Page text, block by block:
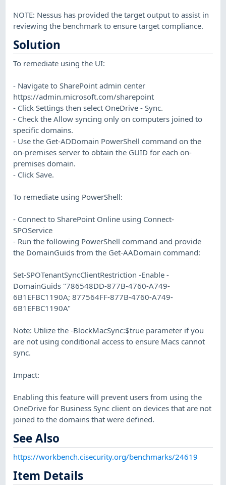
NOTE: Nessus has provided the target output to assist in
reviewing the benchmark to ensure target compliance.
Solution
To remediate using the UI:
- Navigate to SharePoint admin center
https://admin.microsoft.com/sharepoint
- Click Settings then select OneDrive - Sync.
- Check the Allow syncing only on computers joined to
specific domains.
- Use the Get-ADDomain PowerShell command on the
on-premises server to obtain the GUID for each on-
premises domain.
- Click Save.
To remediate using PowerShell:
- Connect to SharePoint Online using Connect-
SPOService
- Run the following PowerShell command and provide
the DomainGuids from the Get-AADomain command:
Set-SPOTenantSyncClientRestriction -Enable -
DomainGuids "786548DD-877B-4760-A749-
6B1EFBC1190A; 877564FF-877B-4760-A749-
6B1EFBC1190A"
Note: Utilize the -BlockMacSync:$true parameter if you
are not using conditional access to ensure Macs cannot
sync.
Impact:
Enabling this feature will prevent users from using the
OneDrive for Business Sync client on devices that are not
joined to the domains that were defined.
See Also
https://workbench.cisecurity.org/benchmarks/24619
Item Details